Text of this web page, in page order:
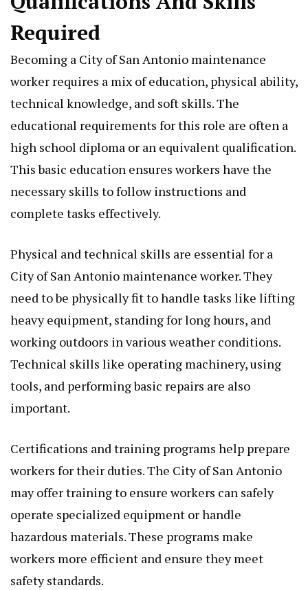
Required
Becoming a City of San Antonio maintenance
worker requires a mix of education, physical ability,
technical knowledge, and soft skills. The
educational requirements for this role are often a
high school diploma or an equivalent qualification.
This basic education ensures workers have the
necessary skills to follow instructions and
complete tasks effectively.
Physical and technical skills are essential for a
City of San Antonio maintenance worker. They
need to be physically fit to handle tasks like lifting
heavy equipment, standing for long hours, and
working outdoors in various weather conditions.
Technical skills like operating machinery, using
tools, and performing basic repairs are also
important.
Certifications and training programs help prepare
workers for their duties. The City of San Antonio
may offer training to ensure workers can safely
operate specialized equipment or handle
hazardous materials. These programs make
workers more efficient and ensure they meet
safety standards.